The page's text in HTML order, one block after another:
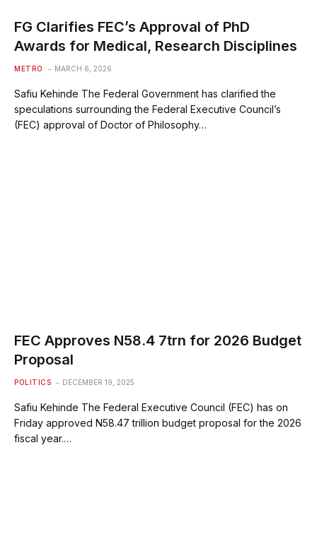
FG Clarifies FEC’s Approval of PhD
Awards for Medical, Research Disciplines
METRO MARCH 6, 2026
Safiu Kehinde The Federal Government has clarified the
speculations surrounding the Federal Executive Council’s
(FEC) approval of Doctor of Philosophy…
FEC Approves N58.4 7trn for 2026 Budget
Proposal
POLITICS DECEMBER 19, 2025
Safiu Kehinde The Federal Executive Council (FEC) has on
Friday approved N58.47 trillion budget proposal for the 2026
fiscal year.…